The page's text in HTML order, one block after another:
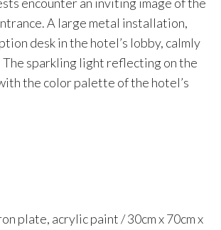
A large metal installation,
desk in the hotel’s lobby, calmly
The sparkling light reflecting on the
the color palette of the hotel’s
plate, acrylic paint / 30cm x 70cm x